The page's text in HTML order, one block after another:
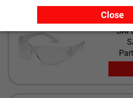
Close